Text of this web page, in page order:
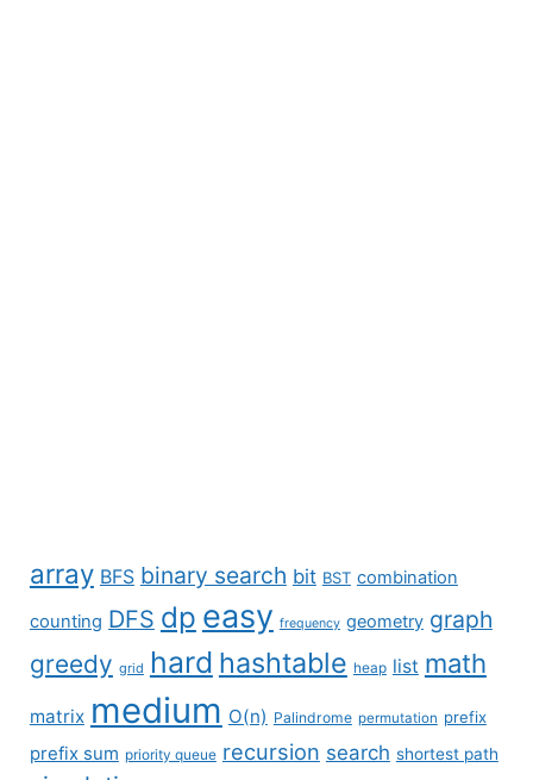
array BFS binary search bit BST combination
counting DFS dp easy frequency geometry graph
greedy grid hard hashtable heap list math
matrix medium O(n) Palindrome permutation prefix
prefix sum priority queue recursion search shortest path